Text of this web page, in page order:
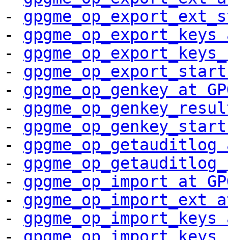
-
- gpgme_op_export_keys
-
- gpgme_op_export_start
- gpgme_op_genkey at
-
-
- gpgme_op_getauditlog
-
- gpgme_op_import at
- gpgme_op_import_ext
- gpgme_op_import_keys